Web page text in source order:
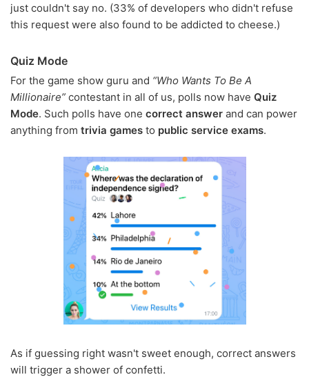
just couldn't say no. (33% of developers who didn't refuse
this request were also found to be addicted to cheese.)
Quiz Mode
For the game show guru and “Who Wants To Be A
Millionaire” contestant in all of us, polls now have Quiz
Mode. Such polls have one correct answer and can power
anything from trivia games to public service exams.
As if guessing right wasn't sweet enough, correct answers
will trigger a shower of confetti.